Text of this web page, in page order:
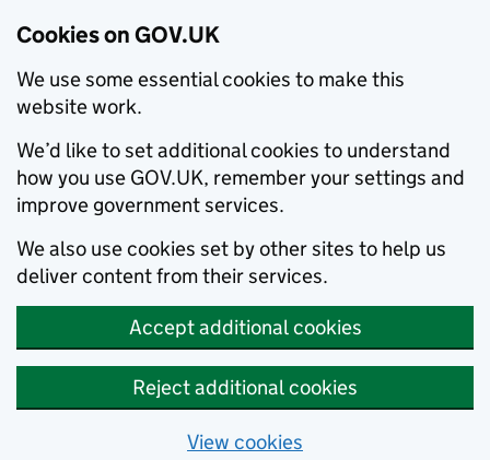
Cookies on GOV.UK
We use some essential cookies to make this
website work.
We’d like to set additional cookies to understand
how you use GOV.UK, remember your settings and
improve government services.
We also use cookies set by other sites to help us
deliver content from their services.
Accept additional cookies
Reject additional cookies
View cookies